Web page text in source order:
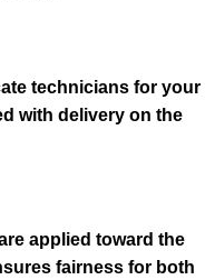
technicians for your
with delivery on the
applied toward the
fairness for both